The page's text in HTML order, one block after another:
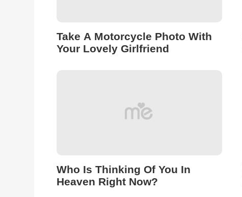
Take A Motorcycle Photo With
Your Lovely Girlfriend
Who Is Thinking Of You In
Heaven Right Now?